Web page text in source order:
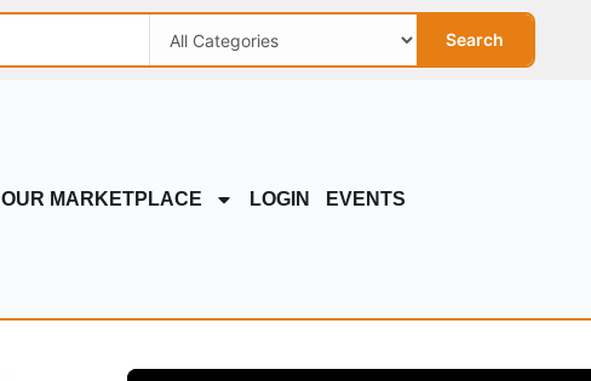
Search
OUR MARKETPLACE LOGIN EVENTS